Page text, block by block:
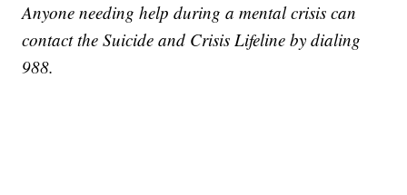
Anyone needing help during a mental crisis can
contact the Suicide and Crisis Lifeline by dialing
988.